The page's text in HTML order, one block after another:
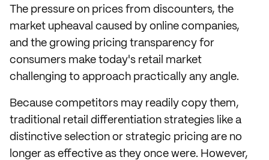
The pressure on prices from discounters, the
market upheaval caused by online companies,
and the growing pricing transparency for
consumers make today's retail market
challenging to approach practically any angle.
Because competitors may readily copy them,
traditional retail differentiation strategies like a
distinctive selection or strategic pricing are no
longer as effective as they once were. However,